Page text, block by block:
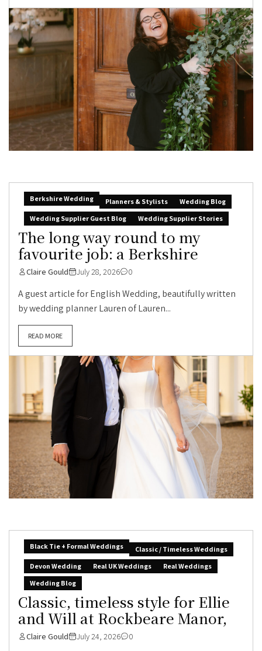
Berkshire Wedding Planners & Stylists
Wedding Blog
Wedding Supplier Guest Blog
Wedding Supplier Stories
The long way round to my
favourite job: a Berkshire
Claire Gould July 28, 2026 0
A guest article for English Wedding, beautifully written
by wedding planner Lauren of Lauren...
READ MORE
Black Tie + Formal Weddings
Classic / Timeless Weddings
Devon Wedding
Real UK Weddings
Real Weddings
Wedding Blog
Classic, timeless style for Ellie
and Will at Rockbeare Manor,
Claire Gould July 24, 2026 0